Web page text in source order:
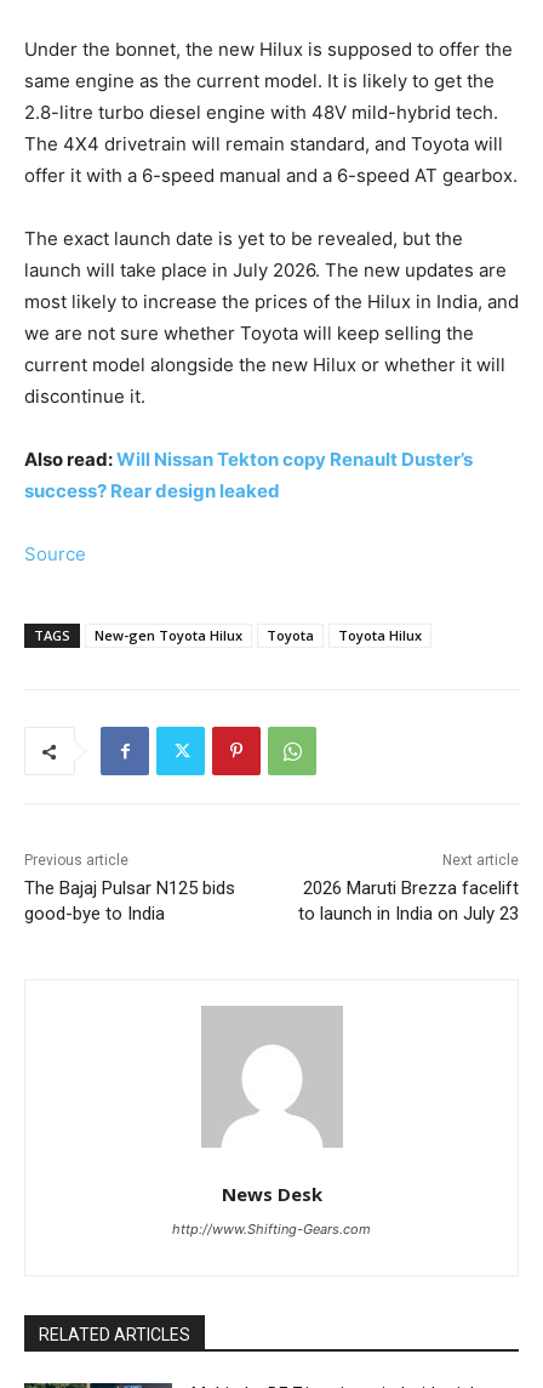
Under the bonnet, the new Hilux is supposed to offer the
same engine as the current model. It is likely to get the
2.8-litre turbo diesel engine with 48V mild-hybrid tech.
The 4X4 drivetrain will remain standard, and Toyota will
offer it with a 6-speed manual and a 6-speed AT gearbox.
The exact launch date is yet to be revealed, but the
launch will take place in July 2026. The new updates are
most likely to increase the prices of the Hilux in India, and
we are not sure whether Toyota will keep selling the
current model alongside the new Hilux or whether it will
discontinue it.
Also read:Will Nissan Tekton copy Renault Duster’s
success? Rear design leaked
Source
TAGS New-gen Toyota Hilux Toyota Toyota Hilux
Previous article
The Bajaj Pulsar N125 bids
good-bye to India
Next article
2026 Maruti Brezza facelift
to launch in India on July 23
News Desk
http://www.Shifting-Gears.com
RELATED ARTICLES